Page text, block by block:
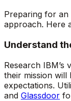
Preparing for an
approach. Here
Understand
Research
their mission
expectations.
and Glassdoor